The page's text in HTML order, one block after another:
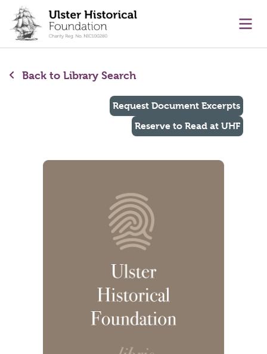
content
Back to Library Search
Request Document Excerpts
Reserve to Read at UHF